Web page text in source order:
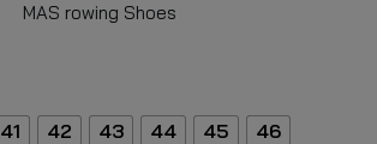
MAS rowing Shoes
41 42 43 44 45
46